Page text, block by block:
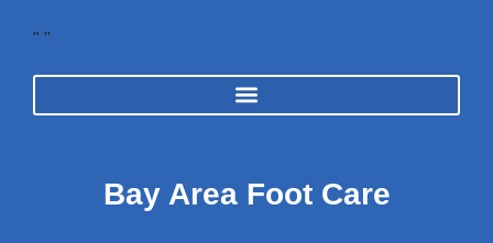
" "
Bay Area Foot Care